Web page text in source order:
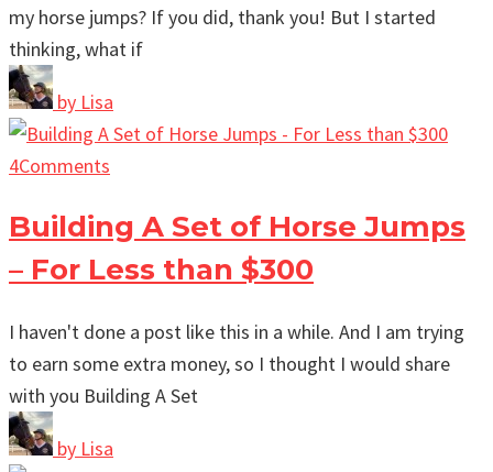
my horse jumps? If you did, thank you! But I started
thinking, what if
by Lisa
4Comments
Building A Set of Horse Jumps
– For Less than $300
I haven't done a post like this in a while. And I am trying
to earn some extra money, so I thought I would share
with you Building A Set
by Lisa